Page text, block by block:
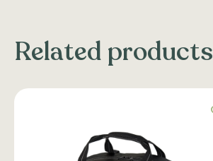
Related products